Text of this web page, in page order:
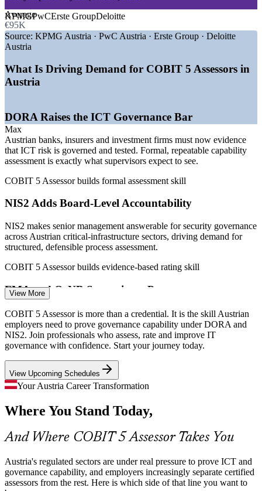
—DORA driving evidence of governed, tested ICT risk
NIS2 raising board-level accountability for security
—FMA and OeNB supervision of ICT risk management
—
—Formal capability assessment now expected over health
checks
IT Auditor / IT Compliance Analyst
IT Governance Manager
Senior IT Auditor / IT Audit Lead
Average
€95K
Max
KPMGPwCErste GroupDeloitte
Source: KPMG Austria · PwC Austria · Erste Group · Deloitte
Austria
What Is Driving Demand for COBIT 5 Assessors in
Austria
DORA Raises the ICT Governance Bar
Austrian banks, insurers and investment firms must now evidence
that ICT risk is governed and tested. Formal, repeatable capability
assessment is exactly what supervisors expect to see.
COBIT 5 Assessor builds formal assessment skill
NIS2 Adds Board-Level Accountability
NIS2 makes senior management answerable for security governance
across Austrian critical-infrastructure sectors, driving demand for
structured, defensible process assessment.
COBIT 5 Assessor builds evidence-based rating skill
FMA and OeNB Supervisory Pressure
The FMA and Oesterreichische Nationalbank expect demonstrable
ICT risk control. Assessors who can rate governance capability
objectively against the PAM are increasingly valued.
COBIT 5 Assessor builds objective rating skill
Third-Party and Outsourcing Oversight
services. Governing that estate needs a consistent, ISO/IEC 15504-
aligned way to assess process capability.
COBIT 5 Assessor builds assessment planning skill
Scarce Specialist Assessment Talent
Austria has deep IT and audit talent but few qualified COBIT
View More
COBIT 5 Assessor is more than a credential. It is the skill Austrian
employers need to prove governance capability under DORA and
NIS2. Join professionals who assess, rate and improve IT
governance with confidence. Start your journey today.
View Upcoming Schedules
Your Austria Career Transformation
Where You Stand Today,
And Where COBIT 5 Assessor Takes You
Austria's regulated sectors are under real pressure to prove ICT and
governance capability, and employers increasingly separate certified
assessors from the rest. Here is which side of that line you want to